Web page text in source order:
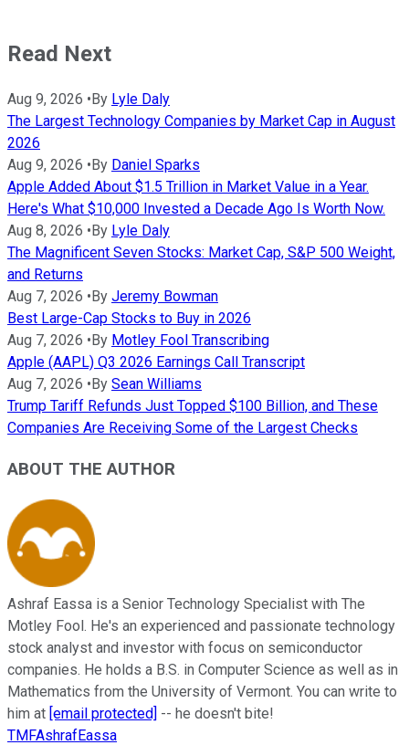
Read Next
Aug 9, 2026 • By Lyle Daly
The Largest Technology Companies by Market Cap in August
2026
Aug 9, 2026 • By Daniel Sparks
Apple Added About $1.5 Trillion in Market Value in a Year.
Here's What $10,000 Invested a Decade Ago Is Worth Now.
Aug 8, 2026 • By Lyle Daly
The Magnificent Seven Stocks: Market Cap, S&P 500 Weight,
and Returns
Aug 7, 2026 • By Jeremy Bowman
Best Large-Cap Stocks to Buy in 2026
Aug 7, 2026 • By Motley Fool Transcribing
Apple (AAPL) Q3 2026 Earnings Call Transcript
Aug 7, 2026 • By Sean Williams
Trump Tariff Refunds Just Topped $100 Billion, and These
Companies Are Receiving Some of the Largest Checks
ABOUT THE AUTHOR
Ashraf Eassa is a Senior Technology Specialist with The
Motley Fool. He's an experienced and passionate technology
stock analyst and investor with focus on semiconductor
companies. He holds a B.S. in Computer Science as well as in
Mathematics from the University of Vermont. You can write to
him at [email protected] -- he doesn't bite!
TMFAshrafEassa